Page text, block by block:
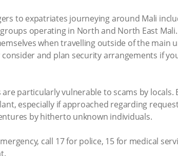
to expatriates journeying around Mali
operating in North and North East
when travelling outside of the main
and plan security arrangements if
are particularly vulnerable to scams by locals.
especially if approached regarding
by hitherto unknown individuals.
call 17 for police, 15 for medical